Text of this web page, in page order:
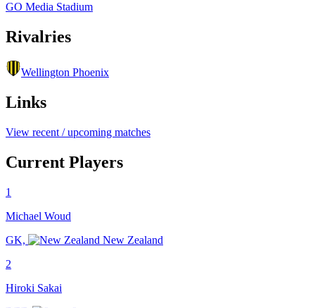
GO Media Stadium
Rivalries
Wellington Phoenix
Links
View recent / upcoming matches
Current Players
1
Michael Woud
GK,
New Zealand
2
Hiroki Sakai